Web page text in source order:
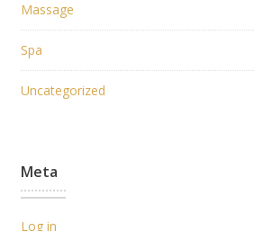
Massage
Spa
Uncategorized
Meta
Log in